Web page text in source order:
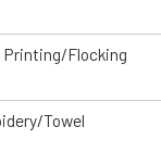
Flocking
Towel